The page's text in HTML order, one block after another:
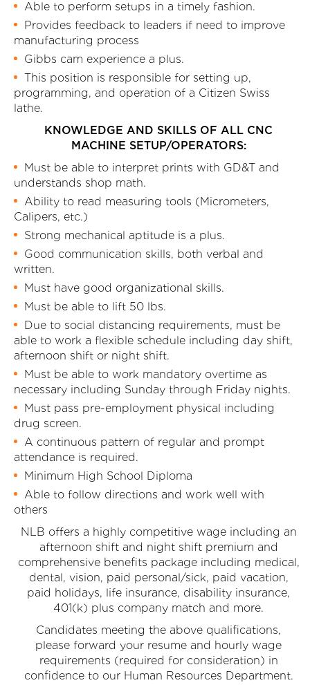
Able to perform setups in a timely fashion.
Provides feedback to leaders if need to improve
manufacturing process
Gibbs cam experience a plus.
This position is responsible for setting up,
programming, and operation of a Citizen Swiss
lathe.
KNOWLEDGE AND SKILLS OF ALL CNC
MACHINE SETUP/OPERATORS:
Must be able to interpret prints with GD&T and
understands shop math.
Ability to read measuring tools (Micrometers,
Calipers, etc.)
Strong mechanical aptitude is a plus.
Good communication skills, both verbal and
written.
Must have good organizational skills.
Must be able to lift 50 lbs.
Due to social distancing requirements, must be
able to work a flexible schedule including day shift,
afternoon shift or night shift.
Must be able to work mandatory overtime as
necessary including Sunday through Friday nights.
Must pass pre-employment physical including
drug screen.
A continuous pattern of regular and prompt
attendance is required.
Minimum High School Diploma
Able to follow directions and work well with
others
NLB offers a highly competitive wage including an
afternoon shift and night shift premium and
comprehensive benefits package including medical,
dental, vision, paid personal/sick, paid vacation,
paid holidays, life insurance, disability insurance,
401(k) plus company match and more.
Candidates meeting the above qualifications,
please forward your resume and hourly wage
requirements (required for consideration) in
confidence to our Human Resources Department.